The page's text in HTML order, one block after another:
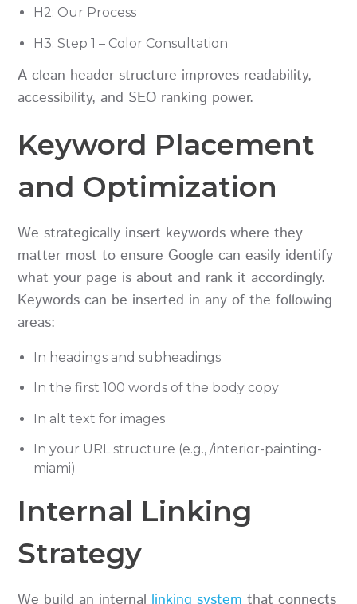
H2: Our Process
H3: Step 1 – Color Consultation
A clean header structure improves readability,
accessibility, and SEO ranking power.
Keyword Placement
and Optimization
We strategically insert keywords where they
matter most to ensure Google can easily identify
what your page is about and rank it accordingly.
Keywords can be inserted in any of the following
areas:
In headings and subheadings
In the first 100 words of the body copy
In alt text for images
In your URL structure (e.g., /interior-painting-
miami)
Internal Linking
Strategy
We build an internal linking system that connects